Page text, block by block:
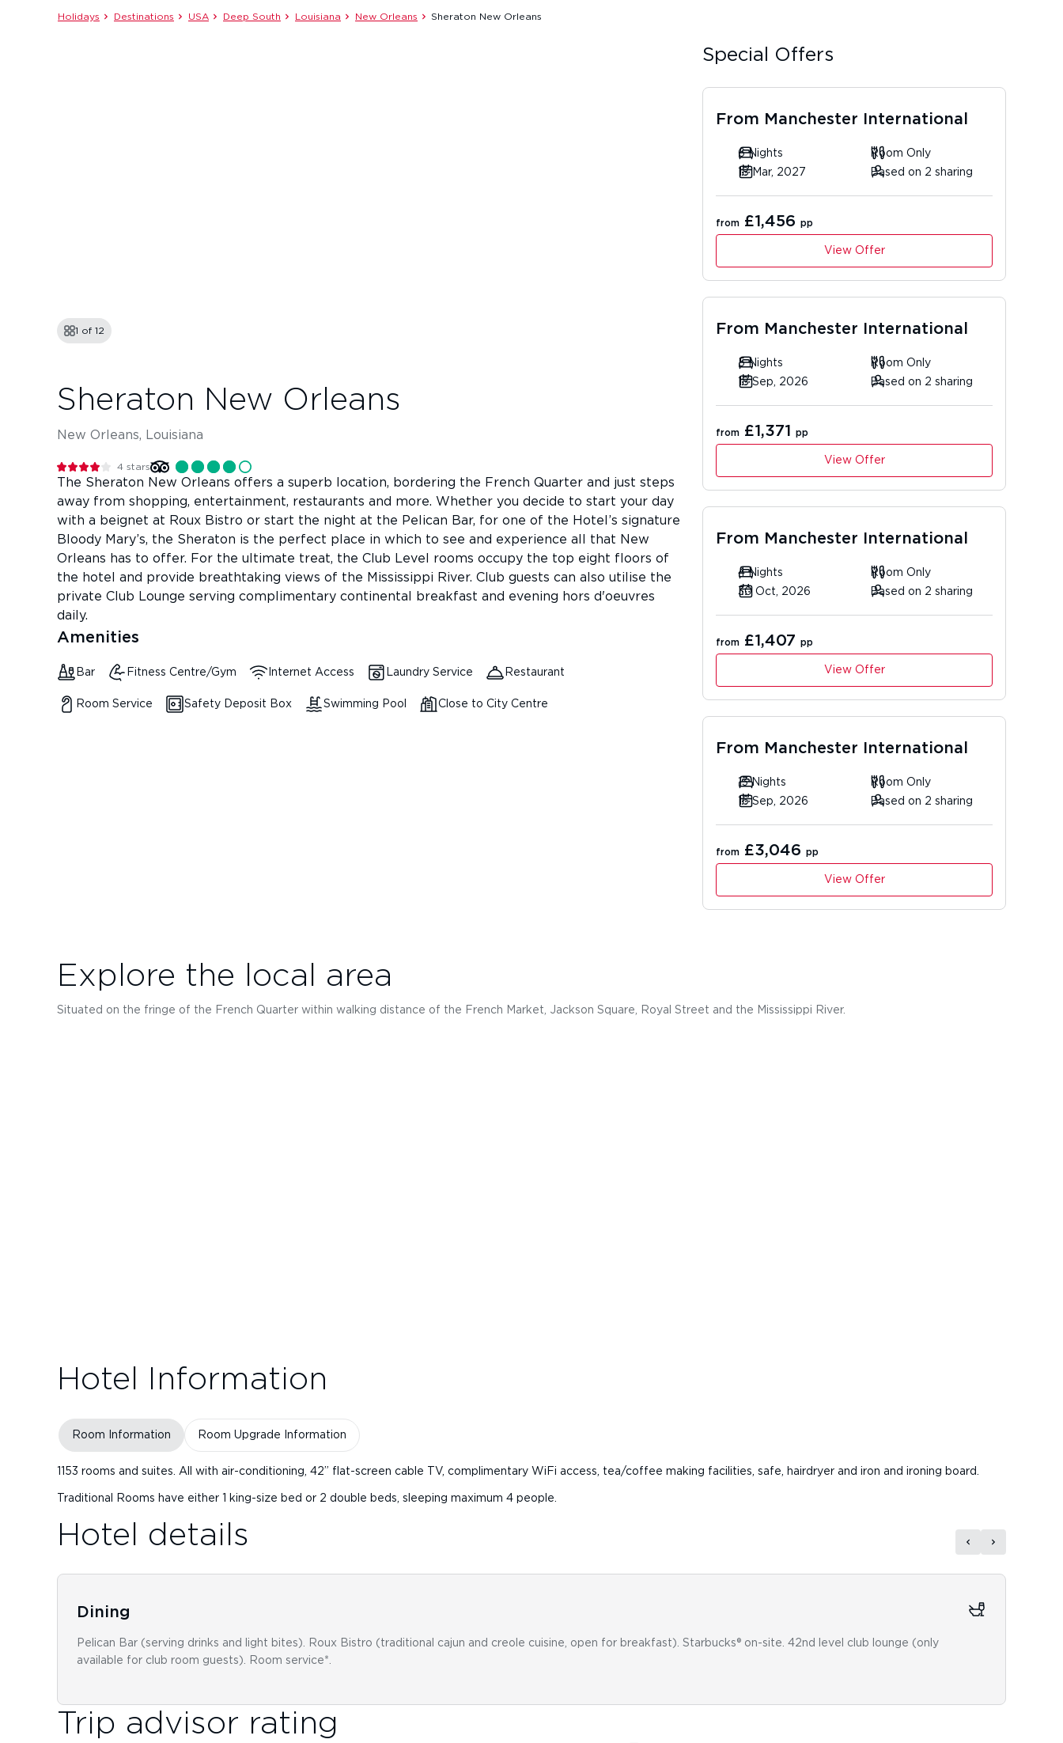
Holidays Destinations USA Deep South Louisiana New Orleans Sheraton New Orleans
1 of 12
Sheraton New Orleans
New Orleans, Louisiana
4 stars
The Sheraton New Orleans offers a superb location, bordering the French Quarter and just steps
away from shopping, entertainment, restaurants and more. Whether you decide to start your day
with a beignet at Roux Bistro or start the night at the Pelican Bar, for one of the Hotel’s signature
Bloody Mary’s, the Sheraton is the perfect place in which to see and experience all that New
Orleans has to offer. For the ultimate treat, the Club Level rooms occupy the top eight floors of
the hotel and provide breathtaking views of the Mississippi River. Club guests can also utilise the
private Club Lounge serving complimentary continental breakfast and evening hors d'oeuvres
daily.
Amenities
Bar Fitness Centre/Gym Internet Access Laundry Service Restaurant
Room Service Safety Deposit Box Swimming Pool Close to City Centre
Special Offers
From Manchester International
6 Nights
Room Only
18 Mar, 2027
Based on 2 sharing
from £1,456 pp
View Offer
From Manchester International
5 Nights
Room Only
18 Sep, 2026
Based on 2 sharing
from £1,371 pp
View Offer
From Manchester International
4 Nights
Room Only
30 Oct, 2026
Based on 2 sharing
from £1,407 pp
View Offer
From Manchester International
13 Nights
Room Only
16 Sep, 2026
Based on 2 sharing
from £3,046 pp
View Offer
Explore the local area
Situated on the fringe of the French Quarter within walking distance of the French Market, Jackson Square, Royal Street and the Mississippi River.
Hotel Information
Room Information Room Upgrade Information
1153 rooms and suites. All with air-conditioning, 42” flat-screen cable TV, complimentary WiFi access, tea/coffee making facilities, safe, hairdryer and iron and ironing board.
Traditional Rooms have either 1 king-size bed or 2 double beds, sleeping maximum 4 people.
Hotel details
Dining
Pelican Bar (serving drinks and light bites). Roux Bistro (traditional cajun and creole cuisine, open for breakfast). Starbucks® on-site. 42nd level club lounge (only
available for club room guests). Room service*.
Trip advisor rating